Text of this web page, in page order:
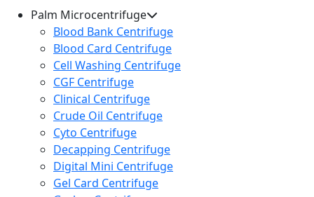
Palm Microcentrifuge
Blood Bank Centrifuge
Blood Card Centrifuge
Cell Washing Centrifuge
CGF Centrifuge
Clinical Centrifuge
Crude Oil Centrifuge
Cyto Centrifuge
Decapping Centrifuge
Digital Mini Centrifuge
Gel Card Centrifuge